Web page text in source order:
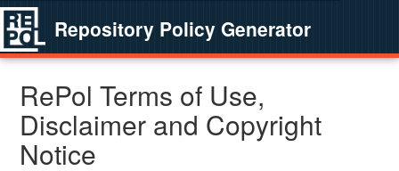
Repository Policy Generator
RePol Terms of Use,
Disclaimer and Copyright
Notice